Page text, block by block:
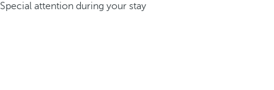
Special attention during your stay